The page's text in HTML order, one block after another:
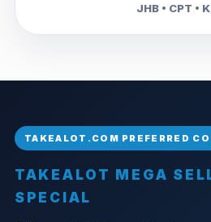
JHB • CPT •
TAKEALOT MEGA
SPECIAL